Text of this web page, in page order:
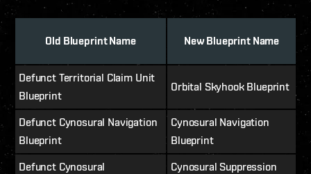
Old Blueprint Name New Blueprint Name
Defunct Territorial Claim Unit
Blueprint
Orbital Skyhook Blueprint
Defunct Cynosural Navigation
Blueprint
Cynosural Navigation
Blueprint
Defunct Cynosural
Cynosural Suppression